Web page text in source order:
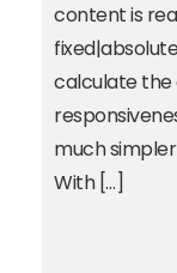
content is
calculate the
much
With […]